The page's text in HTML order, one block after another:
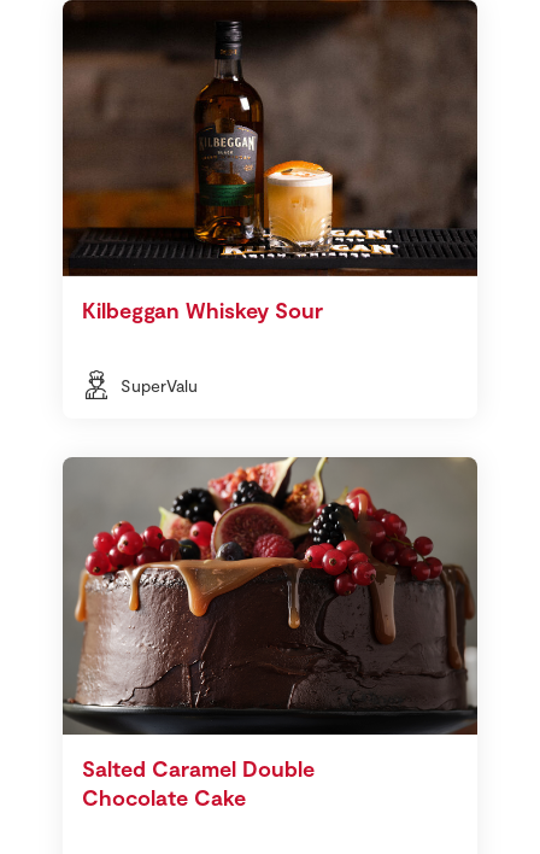
Kilbeggan Whiskey Sour
SuperValu
Salted Caramel Double
Chocolate Cake